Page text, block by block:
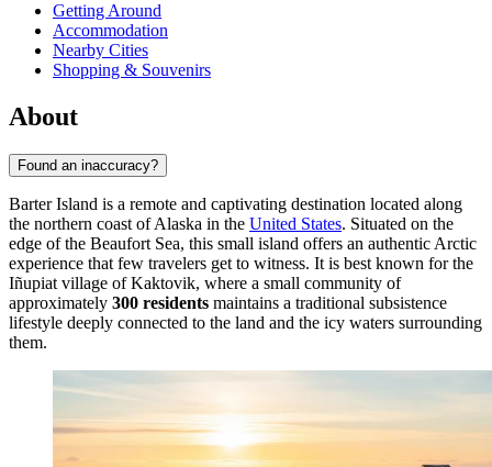
Getting Around
Accommodation
Nearby Cities
Shopping & Souvenirs
About
Found an inaccuracy?
Barter Island is a remote and captivating destination located along
the northern coast of Alaska in the United States. Situated on the
edge of the Beaufort Sea, this small island offers an authentic Arctic
experience that few travelers get to witness. It is best known for the
Iñupiat village of Kaktovik, where a small community of
approximately 300 residents maintains a traditional subsistence
lifestyle deeply connected to the land and the icy waters surrounding
them.